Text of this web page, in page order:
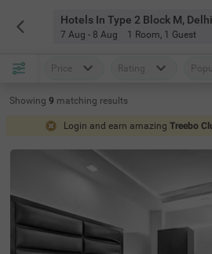
Hotels In Type 2 Block M, Delhi
7 Aug - 8 Aug 1 Room, 1 Guest
Price Rating
Showing 9 matching results
Login and earn amazing Treebo